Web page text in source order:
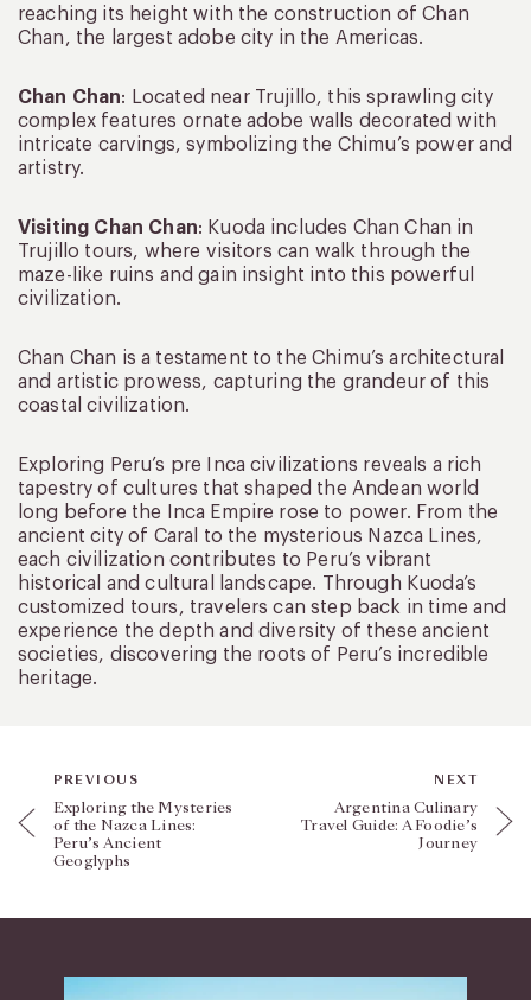
reaching its height with the construction of Chan
Chan, the largest adobe city in the Americas.
Chan Chan: Located near Trujillo, this sprawling city
complex features ornate adobe walls decorated with
intricate carvings, symbolizing the Chimu’s power and
artistry.
Visiting Chan Chan: Kuoda includes Chan Chan in
Trujillo tours, where visitors can walk through the
maze-like ruins and gain insight into this powerful
civilization.
Chan Chan is a testament to the Chimu’s architectural
and artistic prowess, capturing the grandeur of this
coastal civilization.
Exploring Peru’s pre Inca civilizations reveals a rich
tapestry of cultures that shaped the Andean world
long before the Inca Empire rose to power. From the
ancient city of Caral to the mysterious Nazca Lines,
each civilization contributes to Peru’s vibrant
historical and cultural landscape. Through Kuoda’s
customized tours, travelers can step back in time and
experience the depth and diversity of these ancient
societies, discovering the roots of Peru’s incredible
heritage.
PREVIOUS
Exploring the Mysteries
of the Nazca Lines:
Peru’s Ancient
Geoglyphs
NEXT
Argentina Culinary
Travel Guide: A Foodie’s
Journey